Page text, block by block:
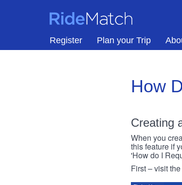
RideMatch
Register Plan your Trip
How
Creating
When you
this feature if
'How do I
First – visit